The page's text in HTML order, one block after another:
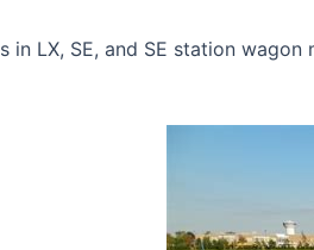
in LX, SE, and SE station